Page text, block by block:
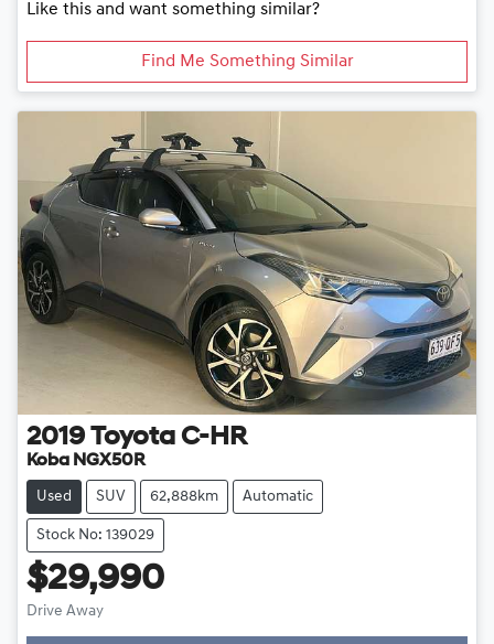
Like this and want something similar?
Find Me Something Similar
2019 Toyota C-HR
Koba NGX50R
Used SUV 62,888km Automatic
Stock No: 139029
$29,990
Drive Away Loading...